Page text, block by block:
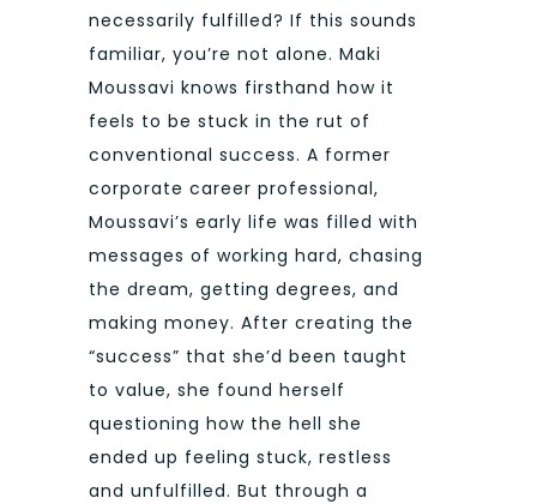
necessarily fulfilled? If this sounds
familiar, you’re not alone. Maki
Moussavi knows firsthand how it
feels to be stuck in the rut of
conventional success. A former
corporate career professional,
Moussavi’s early life was filled with
messages of working hard, chasing
the dream, getting degrees, and
making money. After creating the
“success” that she’d been taught
to value, she found herself
questioning how the hell she
ended up feeling stuck, restless
and unfulfilled. But through a